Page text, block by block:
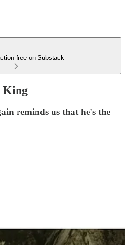
free on Substack
King
reminds us that he's the